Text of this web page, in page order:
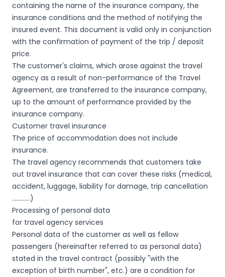
containing the name of the insurance company, the
insurance conditions and the method of notifying the
insured event. This document is valid only in conjunction
with the confirmation of payment of the trip / deposit
price.
The customer's claims, which arose against the travel
agency as a result of non-performance of the Travel
Agreement, are transferred to the insurance company,
up to the amount of performance provided by the
insurance company.
Customer travel insurance
The price of accommodation does not include
insurance.
The travel agency recommends that customers take
out travel insurance that can cover these risks (medical,
accident, luggage, liability for damage, trip cancellation
…………)
Processing of personal data
for travel agency services
Personal data of the customer as well as fellow
passengers (hereinafter referred to as personal data)
stated in the travel contract (possibly "with the
exception of birth number", etc.) are a condition for